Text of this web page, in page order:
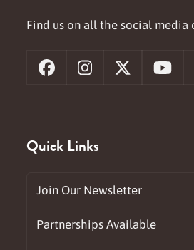
Find us on all the social media
FacebookInstagram
X
Quick Links
Join Our Newsletter
Partnerships Available